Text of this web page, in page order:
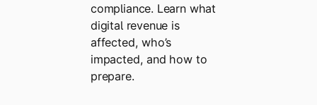
compliance. Learn what
digital revenue is
affected, who’s
impacted, and how to
prepare.